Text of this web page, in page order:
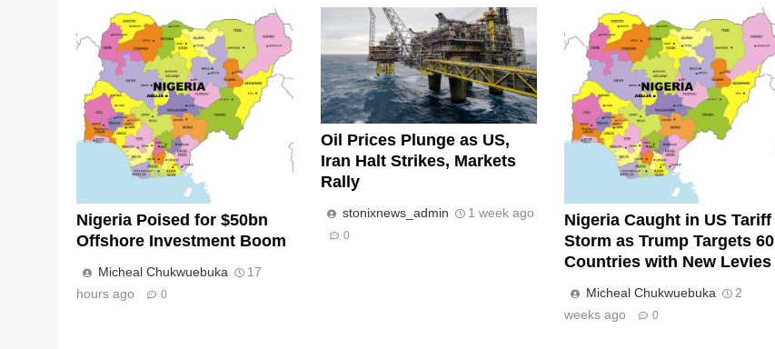
Nigeria Poised for $50bn
Offshore Investment Boom
Micheal Chukwuebuka
17
hours ago
0
Oil Prices Plunge as US,
Iran Halt Strikes, Markets
Rally
stonixnews_admin 1 week ago
0
Nigeria Caught in US Tariff
Storm as Trump Targets 60
Countries with New Levies
Micheal Chukwuebuka
2
weeks ago
0